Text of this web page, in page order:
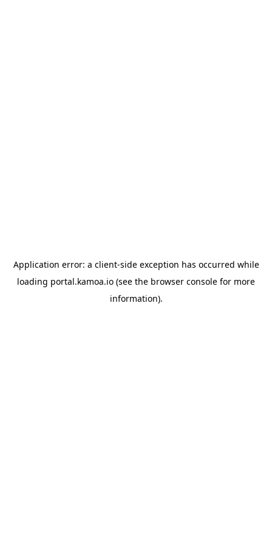
Application error: a client-side exception has occurred while
loading portal.kamoa.io (see the browser console for more
information).